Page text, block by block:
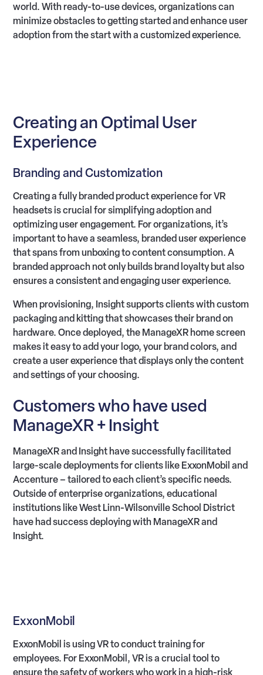
world. With ready-to-use devices, organizations can
minimize obstacles to getting started and enhance user
adoption from the start with a customized experience.
Creating an Optimal User
Experience
Branding and Customization
Creating a fully branded product experience for VR
headsets is crucial for simplifying adoption and
optimizing user engagement. For organizations, it’s
important to have a seamless, branded user experience
that spans from unboxing to content consumption. A
branded approach not only builds brand loyalty but also
ensures a consistent and engaging user experience.
When provisioning, Insight supports clients with custom
packaging and kitting that showcases their brand on
hardware. Once deployed, the ManageXR home screen
makes it easy to add your logo, your brand colors, and
create a user experience that displays only the content
and settings of your choosing.
Customers who have used
ManageXR + Insight
ManageXR and Insight have successfully facilitated
large-scale deployments for clients like ExxonMobil and
Accenture – tailored to each client’s specific needs.
Outside of enterprise organizations, educational
institutions like West Linn-Wilsonville School District
have had success deploying with ManageXR and
Insight.
ExxonMobil
ExxonMobil is using VR to conduct training for
employees. For ExxonMobil, VR is a crucial tool to
ensure the safety of workers who work in a high-risk